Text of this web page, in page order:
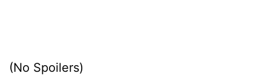
(No Spoilers)